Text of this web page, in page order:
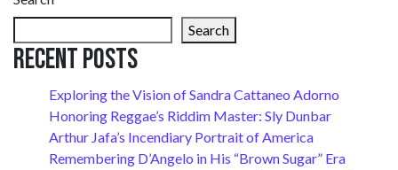
Search
Recent Posts
Exploring the Vision of Sandra Cattaneo Adorno
Honoring Reggae’s Riddim Master: Sly Dunbar
Arthur Jafa’s Incendiary Portrait of America
Remembering D’Angelo in His “Brown Sugar” Era